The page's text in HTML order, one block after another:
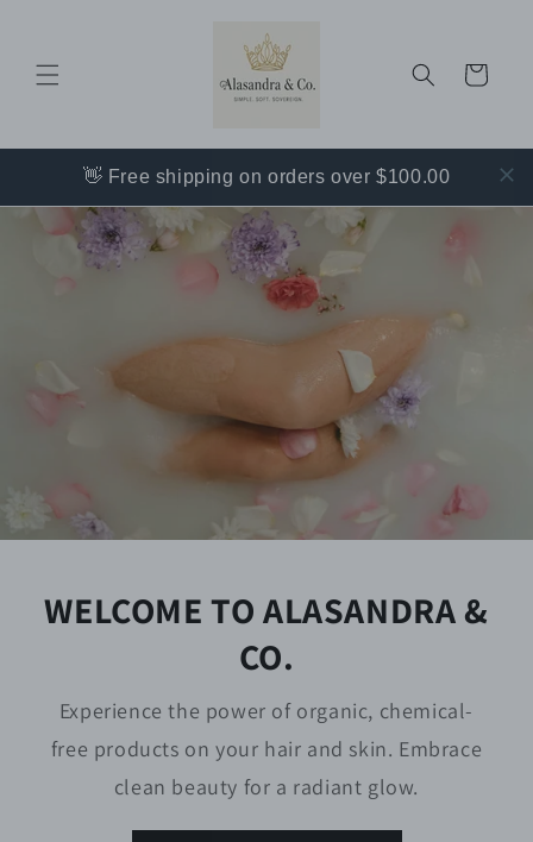
Cart
👋 Free shipping on orders over $100.00
WELCOME TO ALASANDRA &
CO.
Experience the power of organic, chemical-
free products on your hair and skin. Embrace
clean beauty for a radiant glow.